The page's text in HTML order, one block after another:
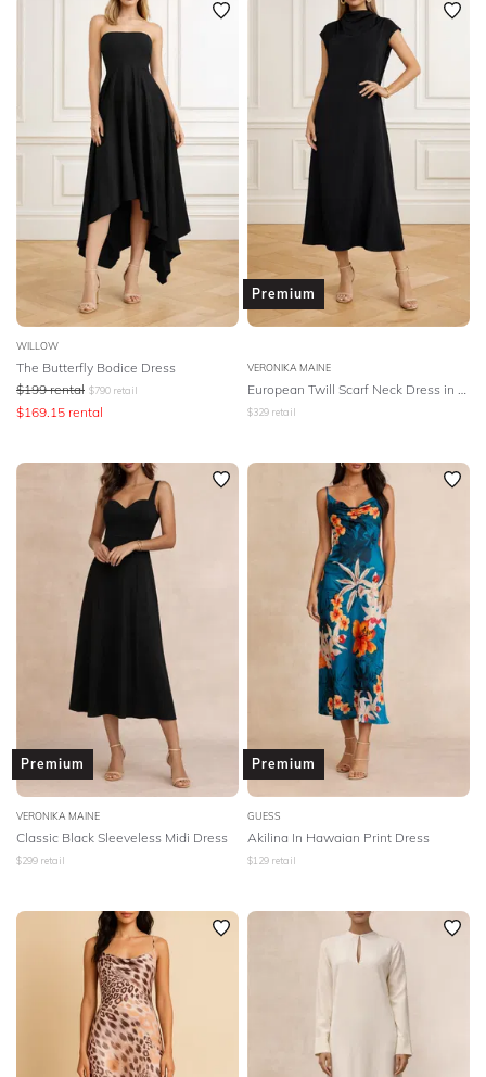
WILLOW
The Butterfly Bodice Dress
$199 rental $790 retail
$169.15 rental
Premium
VERONIKA MAINE
European Twill Scarf Neck Dress in Black
$329 retail
Premium
VERONIKA MAINE
Classic Black Sleeveless Midi Dress
$299 retail
Premium
GUESS
Akilina In Hawaian Print Dress
$129 retail